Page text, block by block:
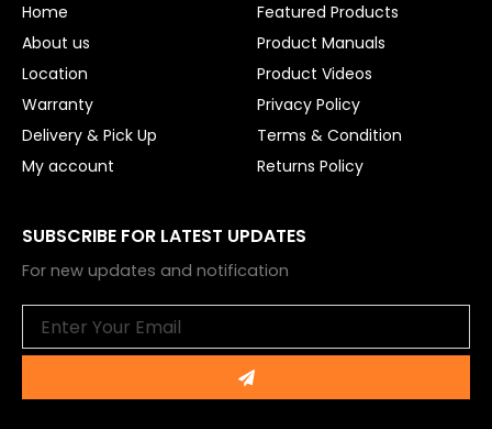
k
Home
About us
Location
Warranty
Delivery & Pick Up
My account
Featured Products
Product Manuals
Product Videos
Privacy Policy
Terms & Condition
Returns Policy
SUBSCRIBE FOR LATEST UPDATES
For new updates and notification
Submit